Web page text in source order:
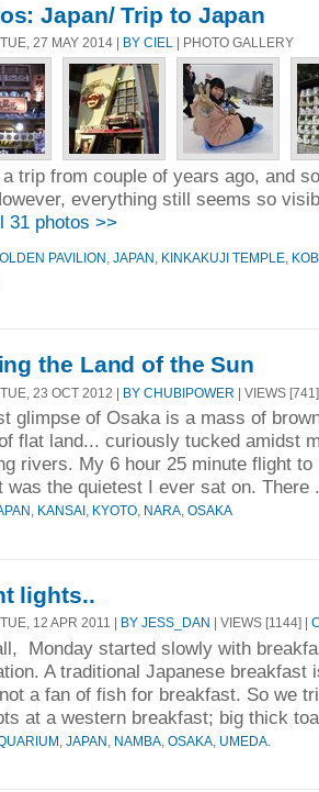
Japan/ Trip to Japan
TUE, 27 MAY 2014 | BY CIEL | PHOTO GALLERY
trip from couple of years ago, and
everything still seems so
31 photos >>
PAVILION JAPAN KINKAKUJI TEMPLE
the Land of the Sun
23 OCT 2012 | BY CHUBIPOWER | VIEWS [741]
glimpse of Osaka is a mass of
flat land... curiously tucked amidst
rivers. My 6 hour 25 minute flight to
was the quietest I ever sat on.
KANSAI KYOTO NARA OSAKA
lights..
TUE, 12 APR 2011 | BY JESS_DAN | VIEWS [1144] |
Monday started slowly with
A traditional Japanese breakfast
a fan of fish for breakfast. So we
at a western breakfast; big thick
JAPAN NAMBA OSAKA UMEDA.